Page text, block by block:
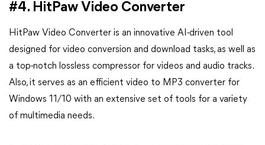
#4. HitPaw Video Converter
HitPaw Video Converter is an innovative AI-driven tool
designed for video conversion and download tasks, as well as
a top-notch lossless compressor for videos and audio tracks.
Also, it serves as an efficient video to MP3 converter for
Windows 11/10 with an extensive set of tools for a variety
of multimedia needs.